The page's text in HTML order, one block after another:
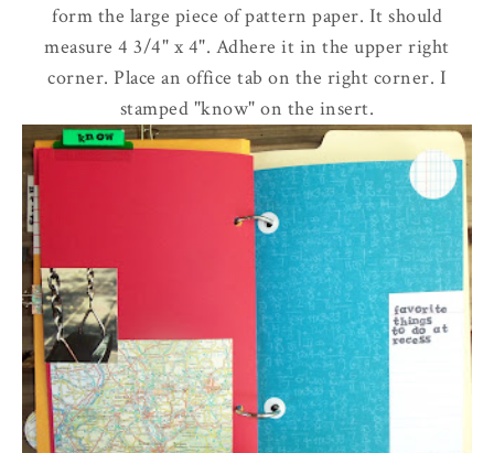
form the large piece of pattern paper. It should
measure 4 3/4" x 4". Adhere it in the upper right
corner. Place an office tab on the right corner. I
stamped "know" on the insert.